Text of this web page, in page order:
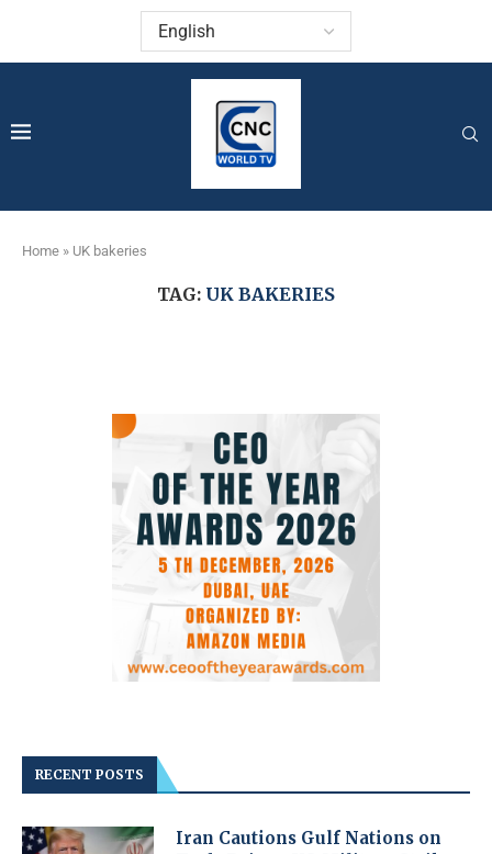
Home » UK bakeries
TAG: UK BAKERIES
RECENT POSTS
Iran Cautions Gulf Nations on